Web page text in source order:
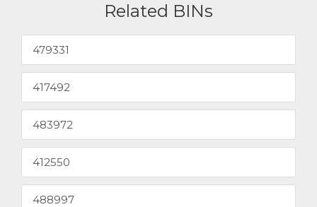
Related BINs
479331
417492
483972
412550
488997